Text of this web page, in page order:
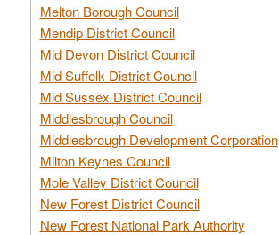
Melton Borough Council
Mendip District Council
Mid Devon District Council
Mid Suffolk District Council
Mid Sussex District Council
Middlesbrough Council
Middlesbrough Development Corporation
Milton Keynes Council
Mole Valley District Council
New Forest District Council
New Forest National Park Authority